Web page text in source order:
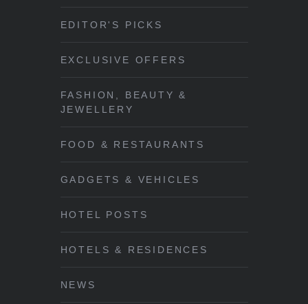
EDITOR'S PICKS
EXCLUSIVE OFFERS
FASHION, BEAUTY &
JEWELLERY
FOOD & RESTAURANTS
GADGETS & VEHICLES
HOTEL POSTS
HOTELS & RESIDENCES
NEWS